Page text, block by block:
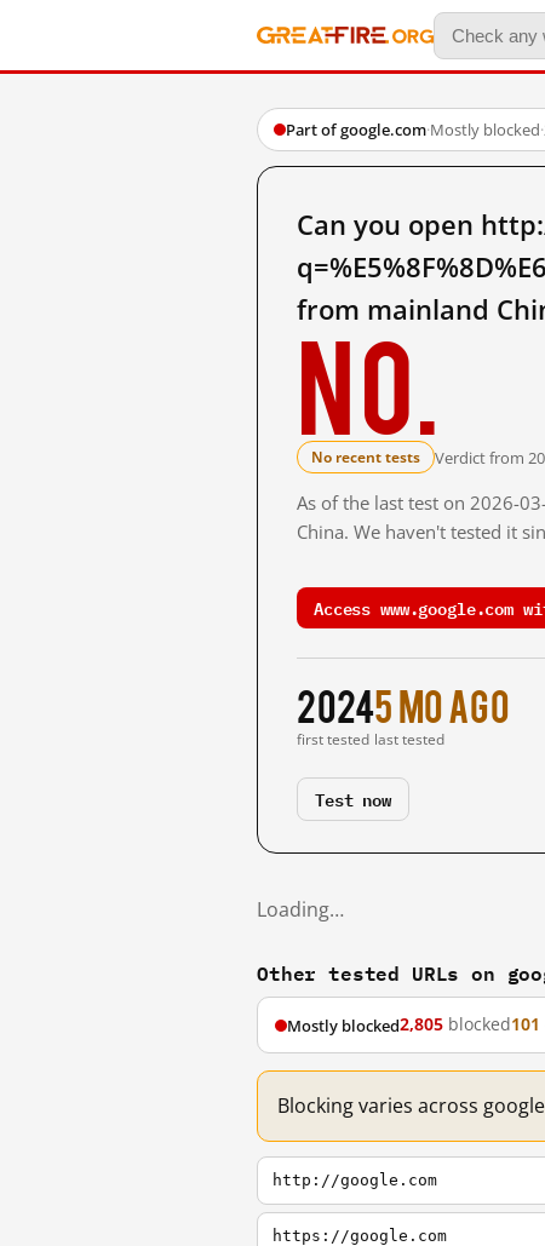
Part of google.com·Mostly blocked·
Can you open
from mainland
No.
No recent tests Verdict from
As of the last test on 2026-
China. We haven't tested it
Access www.google.com
2024
first tested
5 mo ago
last tested
Test now
Loading…
Other tested URLs on
Mostly blocked2,805 blocked101
Blocking varies across
http://google.com
https://google.com